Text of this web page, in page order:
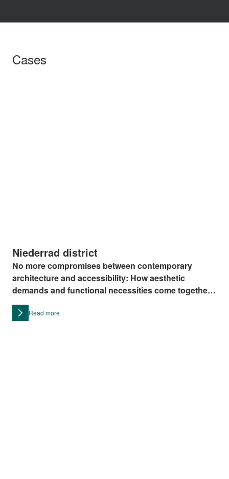
Cases
Niederrad district
No more compromises between contemporary
architecture and accessibility: How aesthetic
demands and functional necessities come together
can be witnessed in the Niederrad district in
Frankfurt.
Read more